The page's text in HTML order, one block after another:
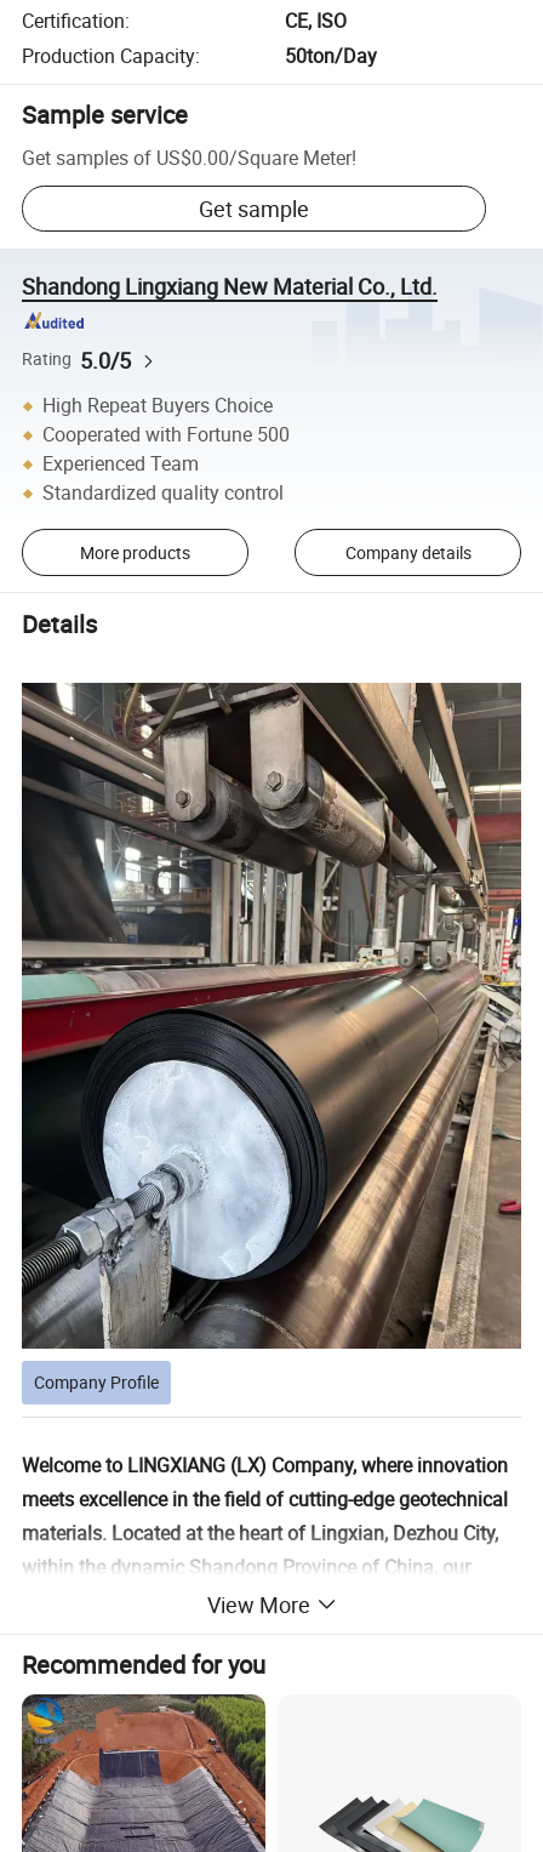
Certification:
CE, ISO
Production Capacity: 50ton/Day
Sample service
Get samples of US$0.00/Square Meter!
Get sample
Shandong Lingxiang New Material Co., Ltd.
Rating 5.0/5
High Repeat Buyers Choice
Cooperated with Fortune 500
Experienced Team
Standardized quality control
More products Company details
Details
Company Profile
Welcome to LINGXIANG (LX) Company, where innovation
meets excellence in the field of cutting-edge geotechnical
materials. Located at the heart of Lingxian, Dezhou City,
within the dynamic Shandong Province of China, our
company is a pioneering leader in geosynthetic new
materials. We offer a holistic experience by integrating
research and development, production, and sales, along
with top-tier engineering consulting and construction
technical services. Discover unparalleled expertise and
groundbreaking solutions in the world of modern
geosynthetics with us.
Since our establishment in 2008, we have been dedicated
View More
Recommended for you